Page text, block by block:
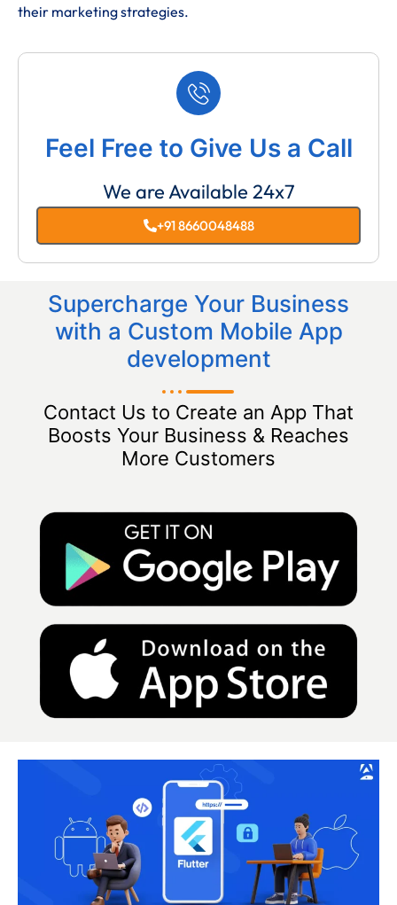
their marketing strategies.
Feel Free to Give Us a Call
We are Available 24x7
+91 8660048488
Supercharge Your Business
with a Custom Mobile App
development
Contact Us to Create an App That
Boosts Your Business & Reaches
More Customers